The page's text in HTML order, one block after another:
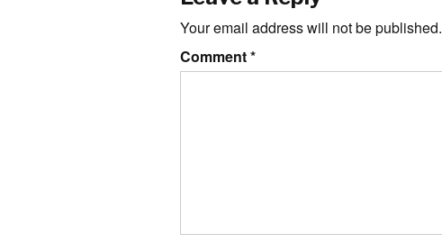
Your email address will not be published.
Comment*